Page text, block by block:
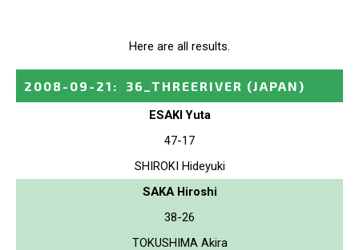
Here are all results.
2008-09-21 : 36_THREERIVER (JAPAN)
ESAKI Yuta
47-17
SHIROKI Hideyuki
SAKA Hiroshi
38-26
TOKUSHIMA Akira